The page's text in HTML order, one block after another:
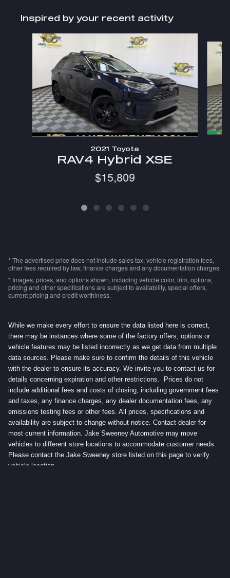
Inspired by your recent activity
Slide 1 of 6
2021 Toyota
RAV4 Hybrid XSE
$15,809
* The advertised price does not include sales tax, vehicle registration fees,
other fees required by law, finance charges and any documentation charges.
* Images, prices, and options shown, including vehicle color, trim, options,
pricing and other specifications are subject to availability, special offers,
current pricing and credit worthiness.
While we make every effort to ensure the data listed here is correct,
there may be instances where some of the factory offers, options or
vehicle features may be listed incorrectly as we get data from multiple
data sources. Please make sure to confirm the details of this vehicle
with the dealer to ensure its accuracy. We invite you to contact us for
details concerning expiration and other restrictions. Prices do not
include additional fees and costs of closing, including government fees
and taxes, any finance charges, any dealer documentation fees, any
emissions testing fees or other fees. All prices, specifications and
availability are subject to change without notice. Contact dealer for
most current information. Jake Sweeney Automotive may move
vehicles to different store locations to accommodate customer needs.
Please contact the Jake Sweeney store listed on this page to verify
vehicle location.